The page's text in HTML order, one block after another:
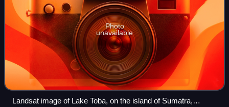
Photo
unavailable
Landsat image of Lake Toba, on the island of Sumatra,